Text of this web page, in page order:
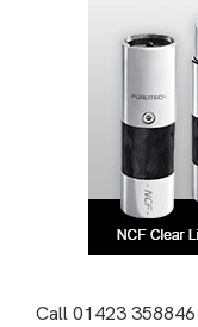
Call 01423